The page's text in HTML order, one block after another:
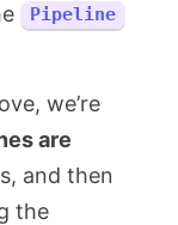
Pipeline
we’re
are
and then
the